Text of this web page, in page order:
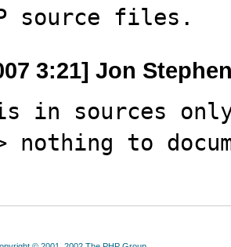
source files.
3:21] Jon
is in sources
nothing to